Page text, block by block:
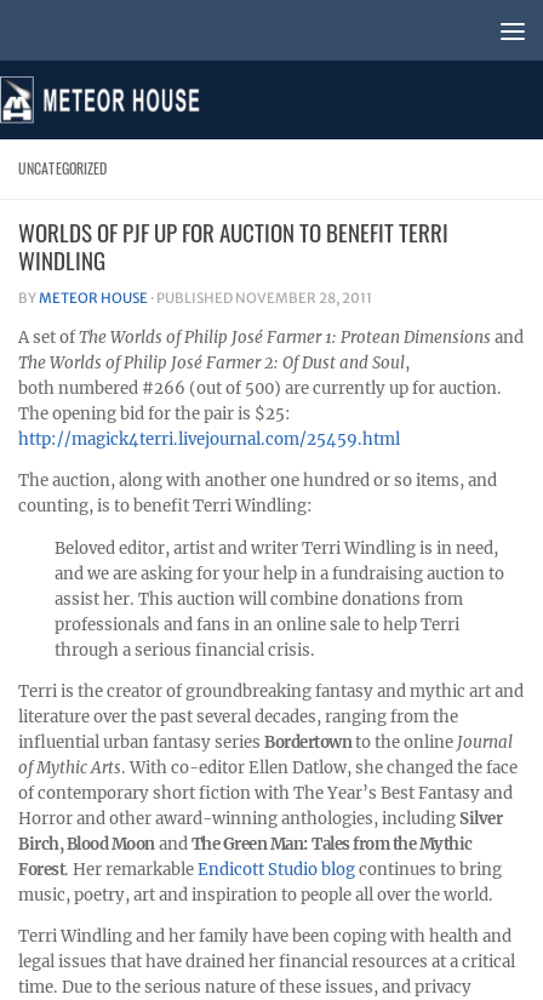
UNCATEGORIZED
WORLDS OF PJF UP FOR AUCTION TO BENEFIT TERRI
WINDLING
BYMETEOR HOUSE · PUBLISHED NOVEMBER 28, 2011
A set ofThe Worlds of Philip José Farmer 1: Protean Dimensions and
The Worlds of Philip José Farmer 2: Of Dust and Soul,
both numbered #266 (out of 500) are currently up for auction.
The opening bid for the pair is $25:
http://magick4terri.livejournal.com/25459.html
The auction, along with another one hundred or so items, and
counting, is to benefit Terri Windling:
Beloved editor, artist and writer Terri Windling is in need,
and we are asking for your help in a fundraising auction to
assist her. This auction will combine donations from
professionals and fans in an online sale to help Terri
through a serious financial crisis.
Terri is the creator of groundbreaking fantasy and mythic art and
literature over the past several decades, ranging from the
influential urban fantasy series Bordertownto the online Journal
of Mythic Arts. With co-editor Ellen Datlow, she changed the face
of contemporary short fiction with The Year’s Best Fantasy and
Horror and other award-winning anthologies, includingSilver
Birch, Blood MoonandThe Green Man: Tales from the Mythic
Forest. Her remarkableEndicott Studio blogcontinues to bring
music, poetry, art and inspiration to people all over the world.
Terri Windling and her family have been coping with health and
legal issues that have drained her financial resources at a critical
time. Due to the serious nature of these issues, and privacy